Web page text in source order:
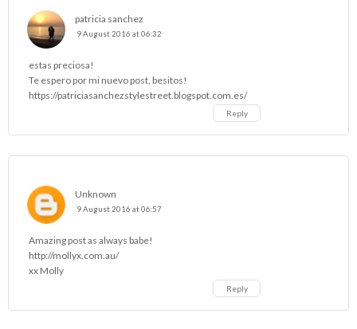
patricia sanchez
9 August 2016 at 06:32
estas preciosa!
Te espero por mi nuevo post, besitos!
https://patriciasanchezstylestreet.blogspot.com.es/
Reply
Unknown
9 August 2016 at 06:57
Amazing post as always babe!
http://mollyx.com.au/
xx Molly
Reply